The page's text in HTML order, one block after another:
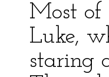
Most of
Luke,
staring